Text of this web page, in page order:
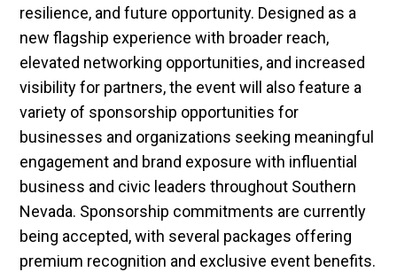
resilience, and future opportunity. Designed as a
new flagship experience with broader reach,
elevated networking opportunities, and increased
visibility for partners, the event will also feature a
variety of sponsorship opportunities for
businesses and organizations seeking meaningful
engagement and brand exposure with influential
business and civic leaders throughout Southern
Nevada. Sponsorship commitments are currently
being accepted, with several packages offering
premium recognition and exclusive event benefits.